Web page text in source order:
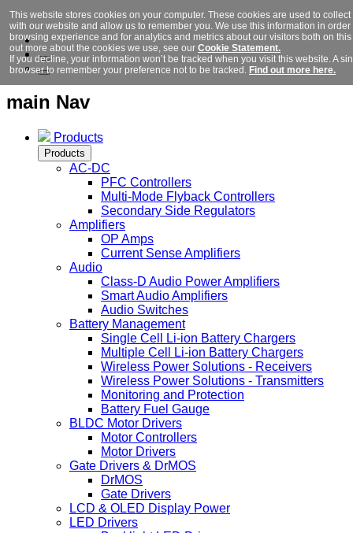
main Nav
Products
Products
AC-DC
PFC Controllers
Multi-Mode Flyback Controllers
Secondary Side Regulators
Amplifiers
OP Amps
Current Sense Amplifiers
Audio
Class-D Audio Power Amplifiers
Smart Audio Amplifiers
Audio Switches
Battery Management
Single Cell Li-ion Battery Chargers
Multiple Cell Li-ion Battery Chargers
Wireless Power Solutions - Receivers
Wireless Power Solutions - Transmitters
Monitoring and Protection
Battery Fuel Gauge
BLDC Motor Drivers
Motor Controllers
Motor Drivers
Gate Drivers & DrMOS
DrMOS
Gate Drivers
LCD & OLED Display Power
LED Drivers
This website stores cookies on your computer. These cookies are used to
with our website and allow us to remember you. We use this information in
browsing experience and for analytics and metrics about our visitors both on
out more about the cookies we use, see our Cookie Statement.
If you decline, your information won’t be tracked when you visit this website. A
browser to remember your preference not to be tracked. Find out more here.